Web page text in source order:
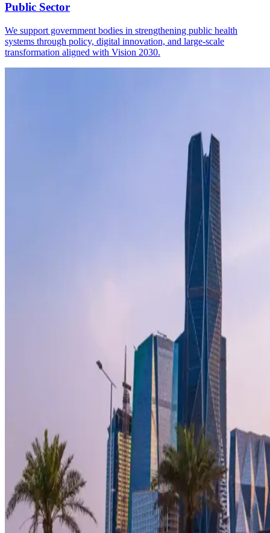
Public Sector
We support government bodies in strengthening public health
systems through policy, digital innovation, and large-scale
transformation aligned with Vision 2030.